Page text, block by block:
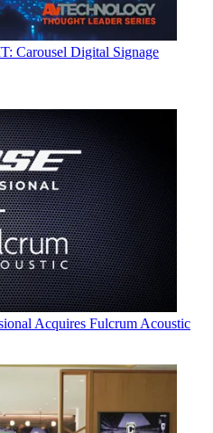
Carousel Digital Signage
Acquires Fulcrum Acoustic